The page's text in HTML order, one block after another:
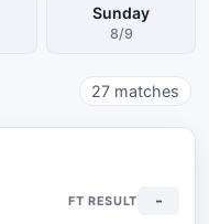
Sunday
8/9
27 matches
-